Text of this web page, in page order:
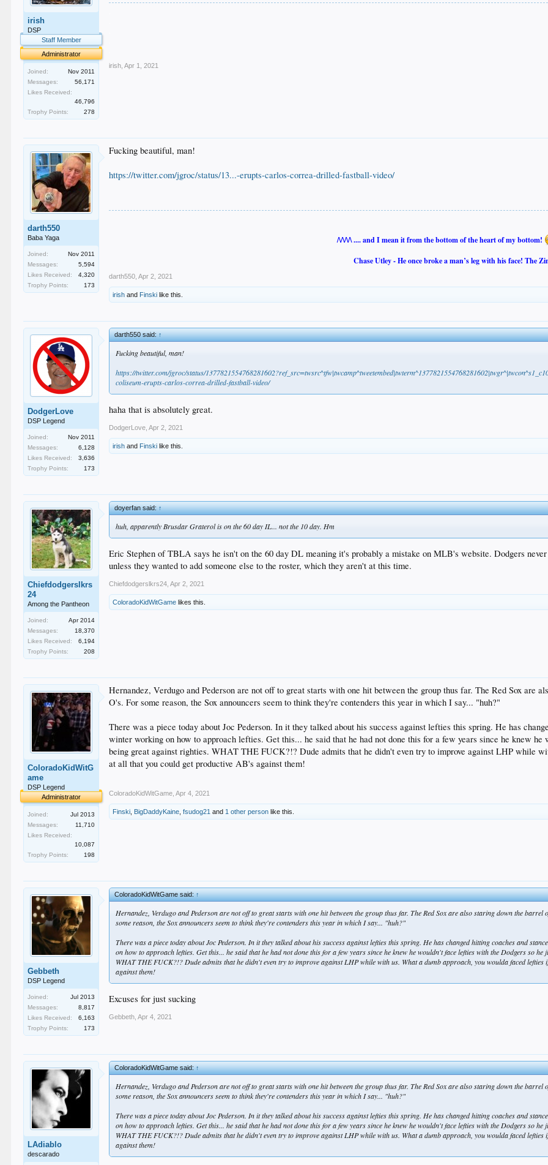
irish
DSP
Staff Member
Administrator
Joined:
Nov 2011
Messages:
56,171
Likes Received:
46,796
Trophy Points:
278
irish Apr 1, 2021
darth550
Baba Yaga
Joined:
Nov 2011
Messages:
5,594
Likes Received:
4,320
Trophy Points:
173
Fucking beautiful, man!
https://twitter.com/jgroc/status/13...-erupts-carlos-correa-drilled-fastball-video/
/\/\/\/\ .... and I mean it from the bottom of the heart of my bottom!
Chase Utley - He once broke a man’s leg with his face! The
darth550 Apr 2, 2021
irish and Finski like this.
DodgerLove
DSP Legend
Joined:
Nov 2011
Messages:
6,128
Likes Received:
3,636
Trophy Points:
173
darth550 said:↑
Fucking beautiful, man!
https://twitter.com/jgroc/status/
coliseum-erupts-carlos-correa-drilled-fastball-video/
haha that is absolutely great.
DodgerLove Apr 2, 2021
irish and Finski like this.
Chiefdodgerslkrs
24
Among the Pantheon
Joined:
Apr 2014
Messages:
18,370
Likes Received:
6,194
Trophy Points:
208
doyerfan said:↑
huh, apparently Brusdar Graterol is on the 60 day IL... not the 10 day. Hm
Eric Stephen of TBLA says he isn't on the 60 day DL meaning it's probably a mistake on MLB's website. Dodgers
unless they wanted to add someone else to the roster, which they aren't at this time.
Chiefdodgerslkrs24 Apr 2, 2021
ColoradoKidWitGame likes this.
ColoradoKidWitG
ame
DSP Legend
Administrator
Joined:
Jul 2013
Messages:
11,710
Likes Received:
10,087
Trophy Points:
198
Hernandez, Verdugo and Pederson are not off to great starts with one hit between the group thus far. The Red Sox are
O's. For some reason, the Sox announcers seem to think they're contenders this year in which I say... "huh?"
There was a piece today about Joc Pederson. In it they talked about his success against lefties this spring. He has
winter working on how to approach lefties. Get this... he said that he had not done this for a few years since he knew
being great against righties. WHAT THE FUCK?!? Dude admits that he didn't even try to improve against LHP while
at all that you could get productive AB's against them!
ColoradoKidWitGame Apr 4, 2021
Finski BigDaddyKaine ,fsudog21 and 1 other person like this.
Gebbeth
DSP Legend
Joined:
Jul 2013
Messages:
8,817
Likes Received:
6,163
Trophy Points:
173
ColoradoKidWitGame said:↑
Hernandez, Verdugo and Pederson are not off to great starts with one hit between the group thus far. The Red Sox are also staring down the barrel
some reason, the Sox announcers seem to think they're contenders this year in which I say... "huh?"
There was a piece today about Joc Pederson. In it they talked about his success against lefties this spring. He has changed hitting coaches and
on how to approach lefties. Get this... he said that he had not done this for a few years since he knew he wouldn't face lefties with the Dodgers so
WHAT THE FUCK?!? Dude admits that he didn't even try to improve against LHP while with us. What a dumb approach, you woulda faced lefties
against them!
Excuses for just sucking
Gebbeth Apr 4, 2021
LAdiablo
descarado
ColoradoKidWitGame said:↑
Hernandez, Verdugo and Pederson are not off to great starts with one hit between the group thus far. The Red Sox are also staring down the barrel
some reason, the Sox announcers seem to think they're contenders this year in which I say... "huh?"
There was a piece today about Joc Pederson. In it they talked about his success against lefties this spring. He has changed hitting coaches and
on how to approach lefties. Get this... he said that he had not done this for a few years since he knew he wouldn't face lefties with the Dodgers so
WHAT THE FUCK?!? Dude admits that he didn't even try to improve against LHP while with us. What a dumb approach, you woulda faced lefties
against them!